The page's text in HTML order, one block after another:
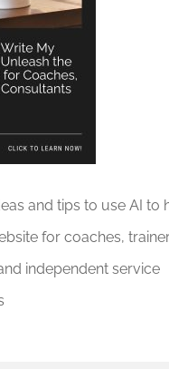
and tips to use AI to
for coaches,
independent service